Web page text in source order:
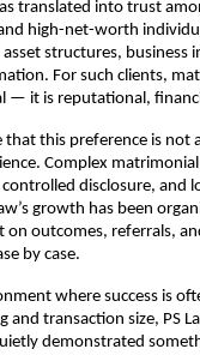
translated into trust
high-net-worth
structures, business
For such clients,
— it is reputational,
that this preference is not
Complex
disclosure, and
growth has been
on outcomes, referrals,
by case.
where success is
and transaction size, PS
demonstrated